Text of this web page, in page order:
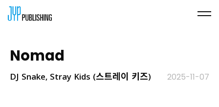
Nomad
DJ Snake, Stray Kids (스트레이 키즈) 2025-11-07